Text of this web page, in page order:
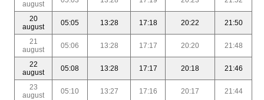
august
20
august
05:05 13:28 17:18 20:22 21:50
21
august
05:06 13:28 17:17 20:20 21:48
22
august
05:08 13:28 17:17 20:18 21:46
23
august
05:10 13:27 17:16 20:17 21:44